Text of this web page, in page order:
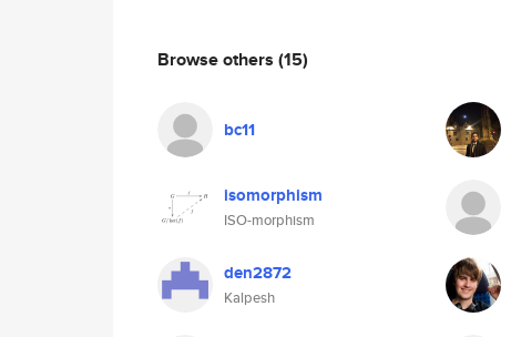
Browse others (15)
bc11
isomorphism
ISO-morphism
den2872
Kalpesh